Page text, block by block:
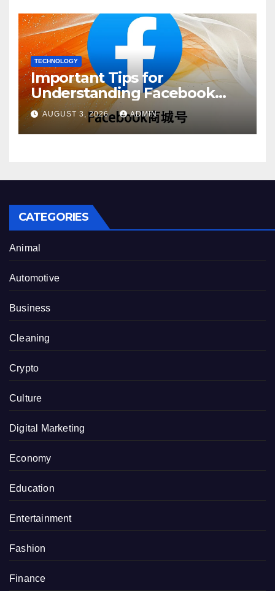
TECHNOLOGY
Important Tips for
Understanding Facebook
Account Purchase Options
AUGUST 3, 2026 ADMIN
CATEGORIES
Animal
Automotive
Business
Cleaning
Crypto
Culture
Digital Marketing
Economy
Education
Entertainment
Fashion
Finance